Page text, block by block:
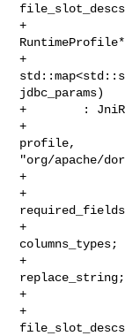
+
+
jdbc_params)
+        :
+
profile,
"org/apache/
+
+
+
columns_types;
+
replace_string;
+
+